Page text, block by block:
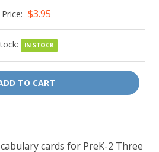
Price: $3.95
IN STOCK
TO CART
cards for PreK-2 Three